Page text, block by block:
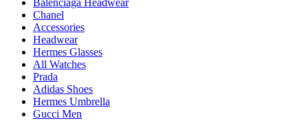
Balenciaga Headwear
Chanel
Accessories
Headwear
Hermes Glasses
All Watches
Prada
Adidas Shoes
Hermes Umbrella
Gucci Men